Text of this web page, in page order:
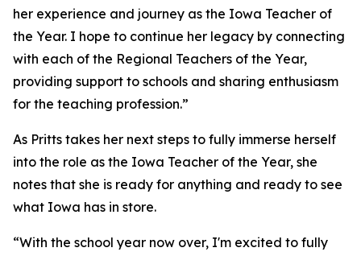
her experience and journey as the Iowa Teacher of
the Year. I hope to continue her legacy by connecting
with each of the Regional Teachers of the Year,
providing support to schools and sharing enthusiasm
for the teaching profession.”
As Pritts takes her next steps to fully immerse herself
into the role as the Iowa Teacher of the Year, she
notes that she is ready for anything and ready to see
what Iowa has in store.
“With the school year now over, I'm excited to fully